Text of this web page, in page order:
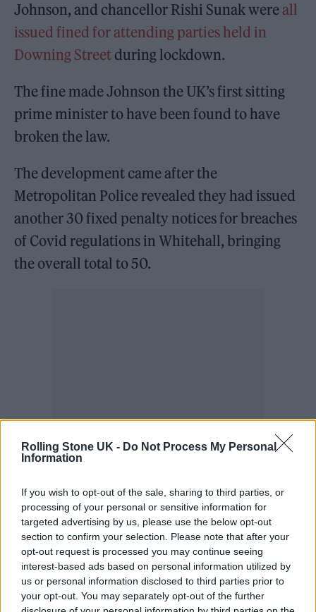
Rolling Stone UK - Do Not Process My Personal
Information
If you wish to opt-out of the sale, sharing to third parties, or
processing of your personal or sensitive information for
targeted advertising by us, please use the below opt-out
section to confirm your selection. Please note that after your
opt-out request is processed you may continue seeing
interest-based ads based on personal information utilized by
us or personal information disclosed to third parties prior to
your opt-out. You may separately opt-out of the further
Johnson, and chancellor Rishi Sunak were all
issued fined for attending parties held in
Downing Street during lockdown.
The fine made Johnson the UK’s first sitting
prime minister to have been found to have
broken the law.
The development came after the
Metropolitan Police revealed they had issued
another 30 fixed penalty notices for breaches
of Covid regulations in Whitehall, bringing
the overall total to 50.
Sue Gray’s report into lockdown-
breaking parties in Downing Street is
so damning that senior officials
believe it could leave Boris Johnson
with no choice but to resign as prime
minister, ⁦ @thetimes ⁩ has been told.